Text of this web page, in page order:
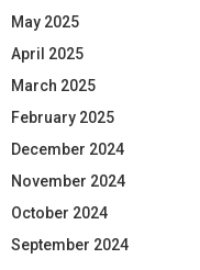
May 2025
April 2025
March 2025
February 2025
December 2024
November 2024
October 2024
September 2024